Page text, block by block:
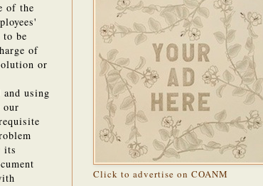
of the
be
of
or
using
our
its
Click to advertise on COANM